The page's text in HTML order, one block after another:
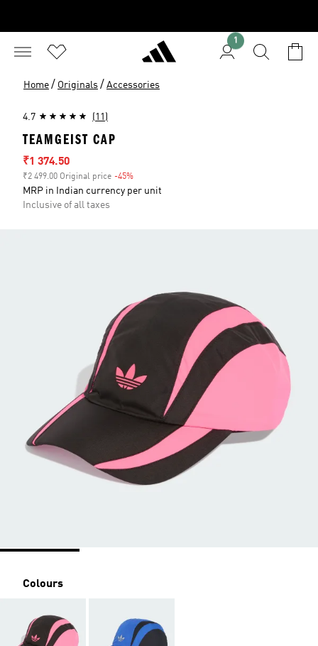
1
Home / Originals / Accessories
4.7 (11)
TEAMGEIST CAP
Sale price
₹1 374.50
₹2 499.00 Original price -45%
MRP in Indian currency per unit
Inclusive of all taxes
Colours